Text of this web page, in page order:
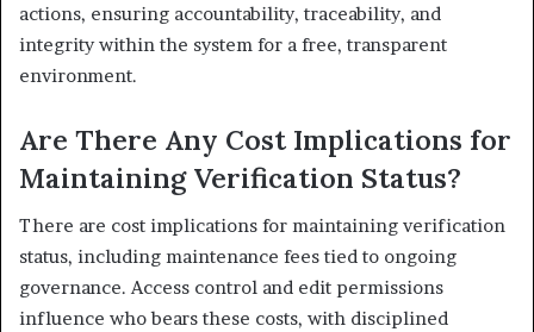
actions, ensuring accountability, traceability, and
integrity within the system for a free, transparent
environment.
Are There Any Cost Implications for
Maintaining Verification Status?
There are cost implications for maintaining verification
status, including maintenance fees tied to ongoing
governance. Access control and edit permissions
influence who bears these costs, with disciplined